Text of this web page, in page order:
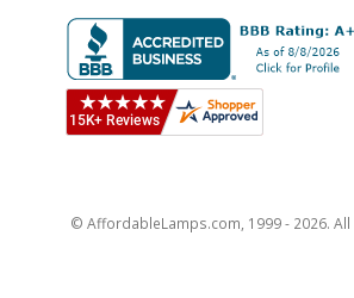
© AffordableLamps.com, 1999 - 2026.